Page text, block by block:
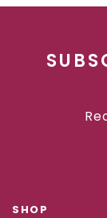
SHOP